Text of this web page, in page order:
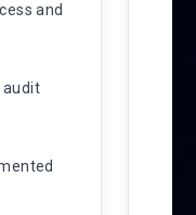
and
audit